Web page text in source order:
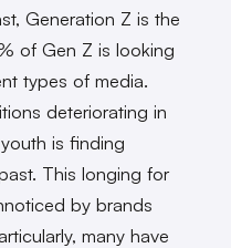
Generation Z is the
of Gen Z is looking
types of media.
deteriorating in
is finding
This longing for
by brands
many have